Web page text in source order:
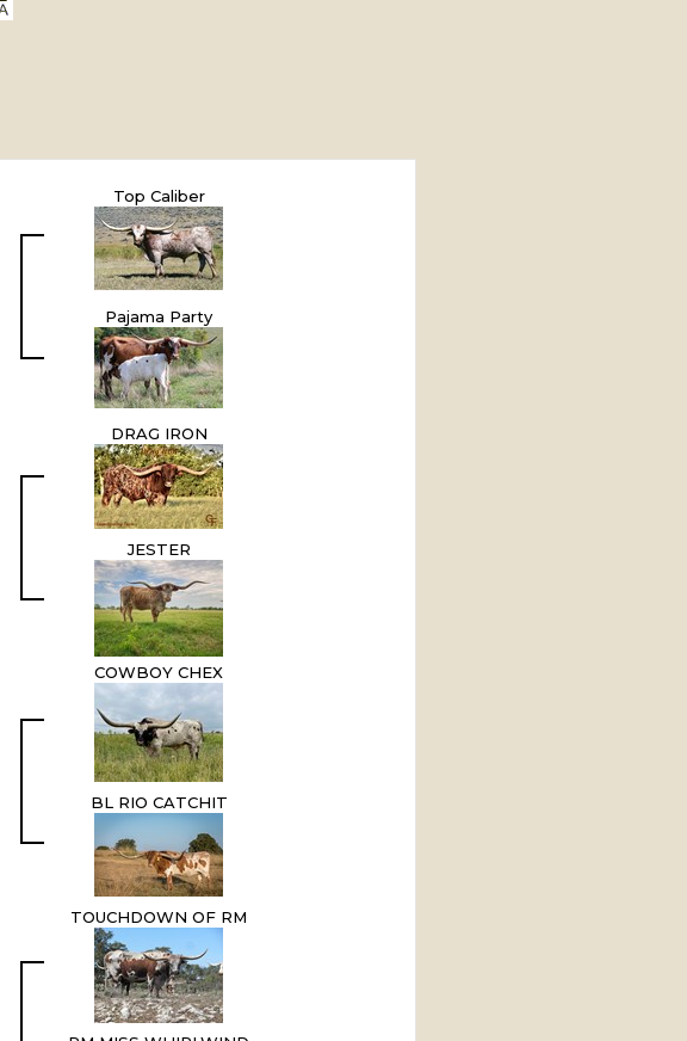
Top Caliber
Pajama Party
DRAG IRON
JESTER
COWBOY CHEX
BL RIO CATCHIT
TOUCHDOWN OF RM